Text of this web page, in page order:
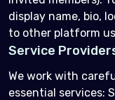
display name, bio,
to other platform
Service
We work with
essential services: